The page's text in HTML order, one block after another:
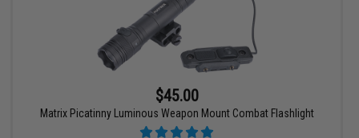
$45.00
Matrix Picatinny Luminous Weapon Mount Combat Flashlight